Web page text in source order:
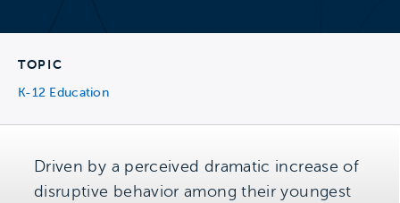
TOPIC
K-12 Education
Driven by a perceived dramatic increase of
disruptive behavior among their youngest